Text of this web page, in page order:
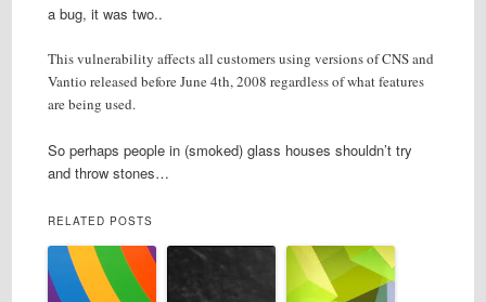
a bug, it was two..
This vulnerability affects all customers using versions of CNS and
Vantio released before June 4th, 2008 regardless of what features
are being used.
So perhaps people in (smoked) glass houses shouldn’t try
and throw stones…
RELATED POSTS